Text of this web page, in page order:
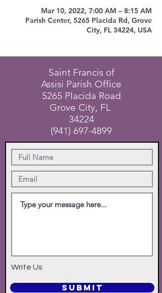
Mar 10, 2022, 7:00 AM – 8:15 AM
Parish Center, 5265 Placida Rd, Grove
City, FL 34224, USA
Saint Francis of
Assisi Parish Office
5265 Placida Road
Grove City, FL
34224
(941) 697-4899
Write Us
SUBMIT